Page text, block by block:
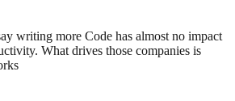
writing more Code has almost no impact
What drives those companies is